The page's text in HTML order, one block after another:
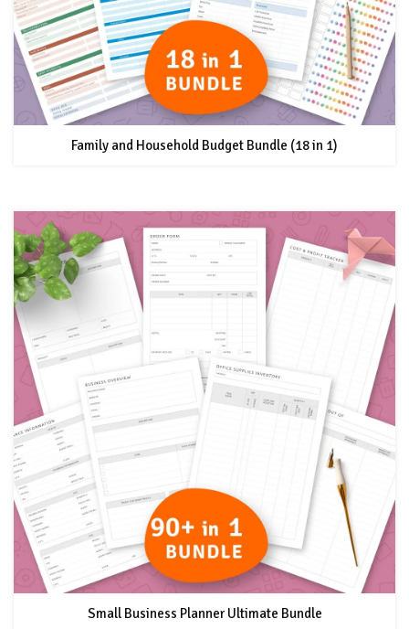
Family and Household Budget Bundle (18 in 1)
Small Business Planner Ultimate Bundle